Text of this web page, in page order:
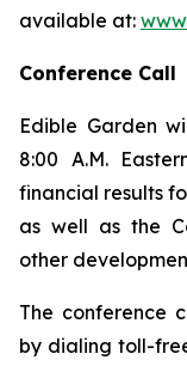
available at:
Conference Call
Edible Garden
8:00 A.M.
financial results
as well as the
other
The conference
by dialing toll-